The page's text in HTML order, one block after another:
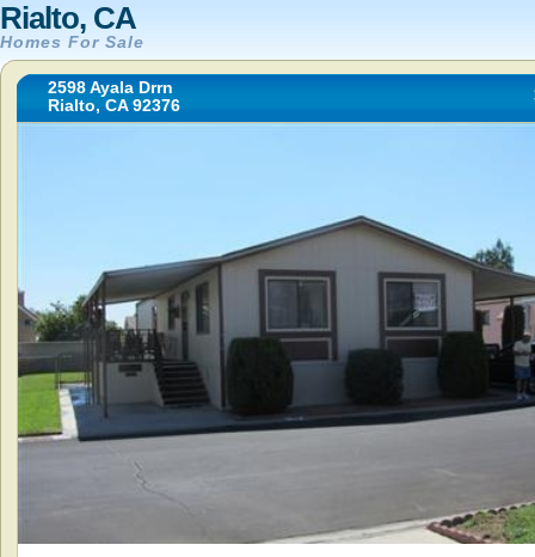
Rialto, CA
Homes For Sale
2598 Ayala Drrn
Rialto, CA 92376